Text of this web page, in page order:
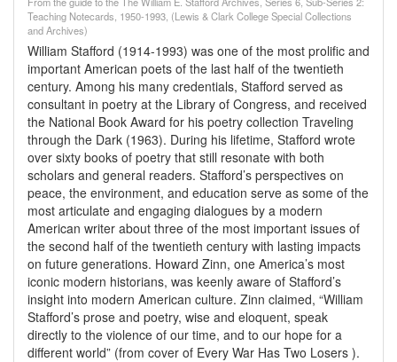
Teaching Notecards, 1950-1993, (Lewis & Clark College Special Collections
and Archives)
William Stafford (1914-1993) was one of the most prolific and
important American poets of the last half of the twentieth
century. Among his many credentials, Stafford served as
consultant in poetry at the Library of Congress, and received
the National Book Award for his poetry collection Traveling
through the Dark (1963). During his lifetime, Stafford wrote
over sixty books of poetry that still resonate with both
scholars and general readers. Stafford’s perspectives on
peace, the environment, and education serve as some of the
most articulate and engaging dialogues by a modern
American writer about three of the most important issues of
the second half of the twentieth century with lasting impacts
on future generations. Howard Zinn, one America’s most
iconic modern historians, was keenly aware of Stafford’s
insight into modern American culture. Zinn claimed, “William
Stafford’s prose and poetry, wise and eloquent, speak
directly to the violence of our time, and to our hope for a
different world” (from cover of Every War Has Two Losers ).